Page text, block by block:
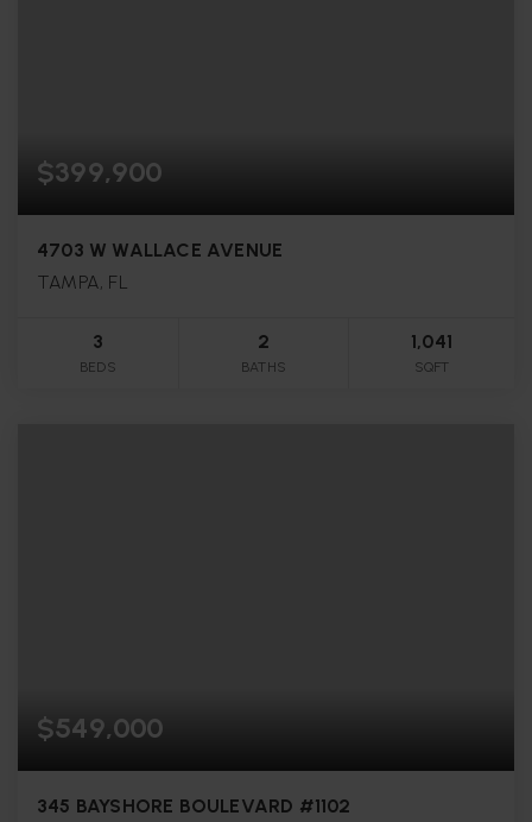
$399,900
4703 W WALLACE AVENUE
TAMPA, FL
3
BEDS
2
BATHS
1,041
SQFT
$549,000
345 BAYSHORE BOULEVARD #1102